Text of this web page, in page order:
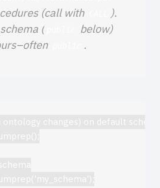
(call with
).
(
below)
.
ontology changes) on default